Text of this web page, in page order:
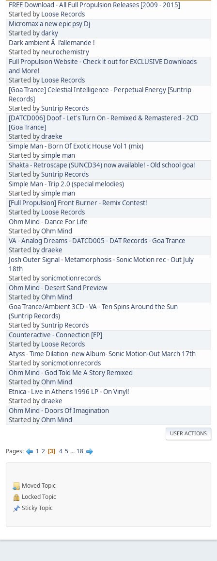
FREE Download - All Full Propulsion Releases [2009 - 2015]
Started by Loose Records
Micromax a new epic psy Dj
Started bydarky
Dark ambient Ã l'allemande !
Started by neurochemistry
Full Propulsion Website - Check it out for EXCLUSIVE Downloads
and More!
Started by Loose Records
[Goa Trance] Celestial Intelligence - Perpetual Energy [Suntrip
Records]
Started bySuntrip Records
[DATCD006] Doof - Let's Turn On - Remixed & Remastered - 2CD
[Goa Trance]
Started bydraeke
Simple Man - Born Of Exotic House Vol 1 (mix)
Started bysimple man
Shakta - Retroscape (SUNCD34) now available! - Old school goa!
Started bySuntrip Records
Simple Man - Trip 2.0 (special melodies)
Started bysimple man
[Full Propulsion] Front Burner - Remix Contest!
Started by Loose Records
Ohm Mind - Dance For Life
Started byOhm Mind
VA - Analog Dreams - DATCD005 - DAT Records - Goa Trance
Started bydraeke
Josh Outer Signal - Metamorphosis - Sonic Motion rec - Out July
18th
Started bysonicmotionrecords
Ohm Mind - Desert Sand Preview
Started byOhm Mind
Goa Trance/Ambient 3CD - VA - Ten Spins Around the Sun
(Suntrip Records)
Started bySuntrip Records
Counteractive - Connection [EP]
Started by Loose Records
Atyss - Time Dilation -new Album- Sonic Motion-Out March 17th
Started bysonicmotionrecords
Ohm Mind - God Told Me A Story Remixed
Started byOhm Mind
Etnica - Live in Athens 1996 LP - On Vinyl!
Started bydraeke
Ohm Mind - Doors Of Imagination
Started byOhm Mind
USER ACTIONS
Pages 1 2 3 4 5 ... 18
Moved Topic
Locked Topic
Sticky Topic